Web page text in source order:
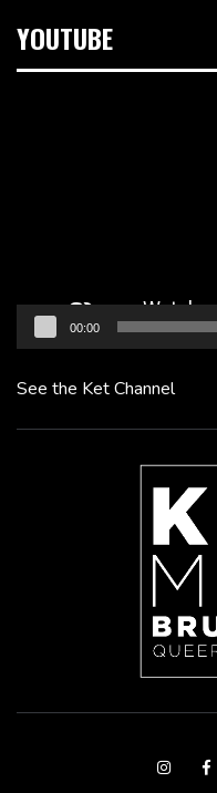
YOUTUBE
00:00
See the Ket Channel
Instagram